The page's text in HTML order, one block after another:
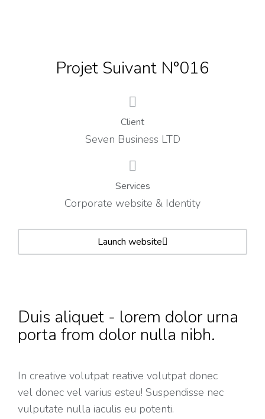
Projet Suivant N°016
Client
Seven Business LTD
Services
Corporate website & Identity
Launch website
Duis aliquet - lorem dolor urna
porta from dolor nulla nibh.
In creative volutpat reative volutpat donec
vel donec vel varius esteu! Suspendisse nec
vulputate nulla iaculis eu potenti.